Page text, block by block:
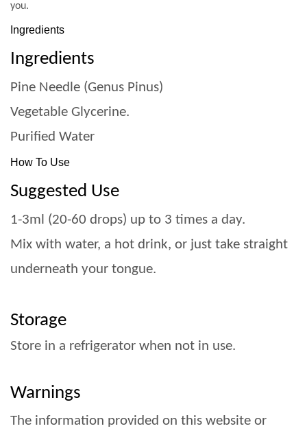
you.
Ingredients
Ingredients
Pine Needle (Genus Pinus)
Vegetable Glycerine.
Purified Water
How To Use
Suggested Use
1-3ml (20-60 drops) up to 3 times a day.
Mix with water, a hot drink, or just take straight
underneath your tongue.
Storage
Store in a refrigerator when not in use.
Warnings
The information provided on this website or